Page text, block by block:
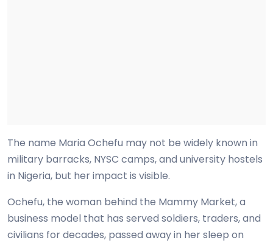
The name Maria Ochefu may not be widely known in
military barracks, NYSC camps, and university hostels
in Nigeria, but her impact is visible.
Ochefu, the woman behind the Mammy Market, a
business model that has served soldiers, traders, and
civilians for decades, passed away in her sleep on